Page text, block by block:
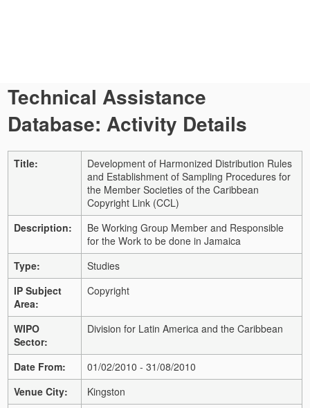
Technical Assistance
Database: Activity Details
Title:
Development of Harmonized Distribution Rules
and Establishment of Sampling Procedures for
the Member Societies of the Caribbean
Copyright Link (CCL)
Description:
Be Working Group Member and Responsible
for the Work to be done in Jamaica
Type:
Studies
IP Subject
Area:
Copyright
WIPO
Sector:
Division for Latin America and the Caribbean
Date From:
01/02/2010 - 31/08/2010
Venue City:
Kingston